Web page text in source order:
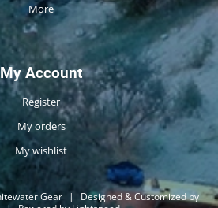
More
My Account
Register
My orders
My wishlist
Gear |
Designed & Customized by